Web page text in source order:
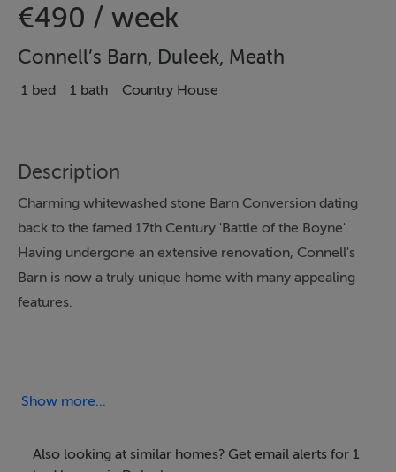
€490 / week
Connell’s Barn, Duleek, Meath
1 bed 1 bath Country House
Description
Charming whitewashed stone Barn Conversion dating
back to the famed 17th Century 'Battle of the Boyne'.
Having undergone an extensive renovation, Connell's
Barn is now a truly unique home with many appealing
features.
easy access to the many historical sites in the beautiful
Show more...
Also looking at similar homes? Get email alerts for 1